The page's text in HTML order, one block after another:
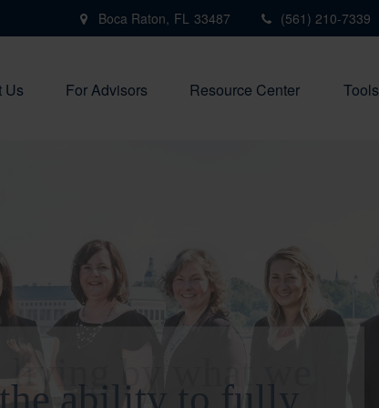
Boca Raton, FL 33487 (561) 210-7339
Us For Advisors Resource Center Tools
living by what we